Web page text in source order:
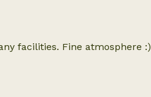
facilities. Fine atmosphere :)